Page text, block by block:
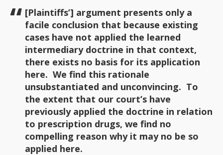
[Plaintiffs’] argument presents only a
facile conclusion that because existing
cases have not applied the learned
intermediary doctrine in that context,
there exists no basis for its application
here. We find this rationale
unsubstantiated and unconvincing. To
the extent that our court’s have
previously applied the doctrine in relation
to prescription drugs, we find no
compelling reason why it may no be so
applied here.